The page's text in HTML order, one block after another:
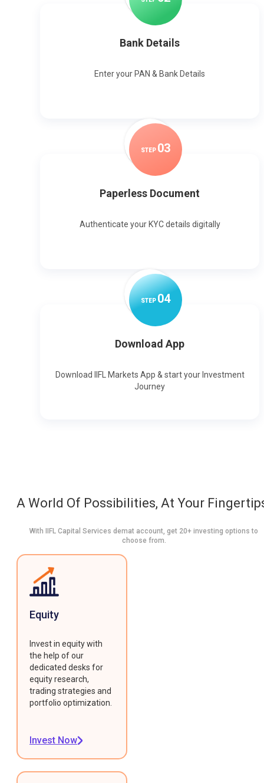
Bank Details
Enter your PAN & Bank Details
STEP 03
Paperless Document
Authenticate your KYC details digitally
STEP04
Download App
Download IIFL Markets App & start your Investment
Journey
A World Of Possibilities, At Your
With IIFL Capital Services demat account, get 20+ investing options to
choose from.
Equity
Invest in equity with
the help of our
dedicated desks for
equity research,
trading strategies and
portfolio optimization.
Invest Now